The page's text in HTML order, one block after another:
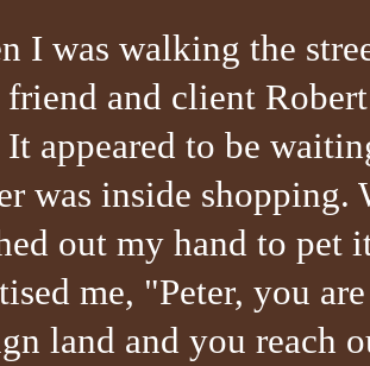
I was walking the
and client
appeared to be
was inside
out my hand to pet
me, "Peter, you
land and you reach